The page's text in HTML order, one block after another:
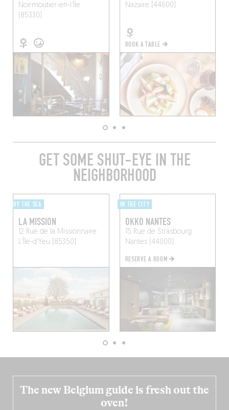
Noirmoutier-en-l'Île
(85330)
Nazaire (44600)
BOOK A TABLE
GET SOME SHUT-EYE IN THE
NEIGHBORHOOD
BY THE SEA
LA MISSION
12 Rue de la Missionnaire
L'Île-d'Yeu (85350)
IN THE CITY
OKKO NANTES
15 Rue de Strasbourg
Nantes (44000)
RESERVE A ROOM
The new Belgium guide is fresh out the
oven!